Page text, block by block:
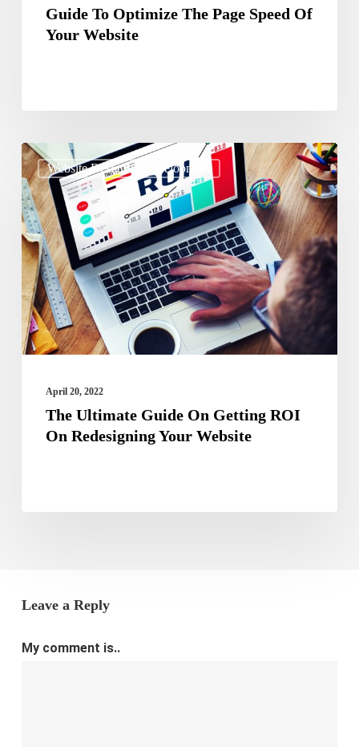
Guide To Optimize The Page Speed Of
Your Website
Website Design & Development
The
Ultimate
Guide
On
Getting
ROI
On
Redesigning
WebsiteApril 20, 2022
The Ultimate Guide On Getting ROI
On Redesigning Your Website
Leave a Reply
My comment is..